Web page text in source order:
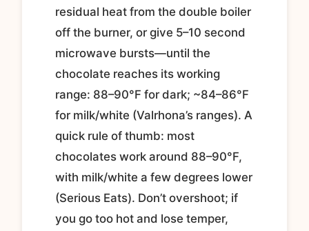
residual heat from the double boiler
off the burner, or give 5–10 second
microwave bursts—until the
chocolate reaches its working
range: 88–90°F for dark; ~84–86°F
for milk/white (Valrhona’s ranges). A
quick rule of thumb: most
chocolates work around 88–90°F,
with milk/white a few degrees lower
(Serious Eats). Don’t overshoot; if
you go too hot and lose temper,